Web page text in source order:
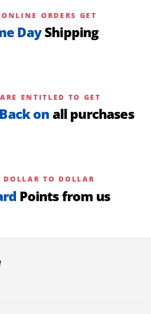
ORDERS GET
DayShipping
ENTITLED TO GET
on all purchases
DOLLAR TO DOLLAR
Points from us